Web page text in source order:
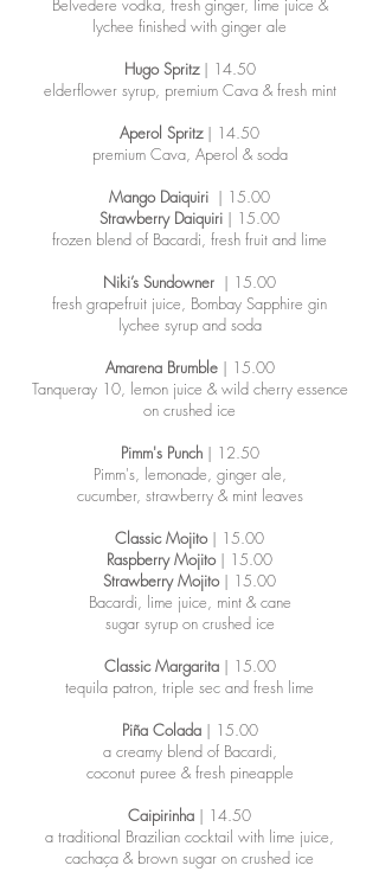
Belvedere vodka, fresh ginger, lime juice &
lychee finished with ginger ale
Hugo Spritz| 14.50
elderflower syrup, premium Cava & fresh mint
Aperol Spritz| 14.50
premium Cava, Aperol & soda
Mango Daiquiri | 15.00
Strawberry Daiquiri | 15.00
frozen blend of Bacardi, fresh fruit and lime
Niki’s Sundowner | 15.00
fresh grapefruit juice, Bombay Sapphire gin
lychee syrup and soda
Amarena Brumble| 15.00
Tanqueray 10, lemon juice & wild cherry essence
on crushed ice
Pimm's Punch| 12.50
Pimm's, lemonade, ginger ale,
cucumber, strawberry & mint leaves
Classic Mojito| 15.00
Raspberry Mojito| 15.00
Strawberry Mojito| 15.00
Bacardi, lime juice, mint & cane
sugar syrup on crushed ice
Classic Margarita| 15.00
​tequila patron, triple sec and fresh lime
Piña Colada| 15.00
a creamy blend of Bacardi,
coconut puree & fresh pineapple
Caipirinha | 14.50
a traditional Brazilian cocktail with lime juice,
cachaça & brown sugar on crushed ice